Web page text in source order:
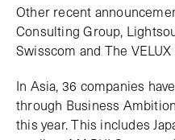
Other recent
Consulting Group,
Swisscom and The
In Asia, 36 companies
through Business
this year. This includes